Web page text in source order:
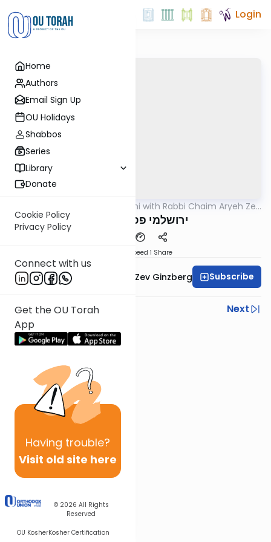
Home
Authors
Email Sign Up
OU Holidays
Shabbos
Series
Library
Donate
Cookie Policy
Privacy Policy
Connect with us
Get the OU Torah
App
Having trouble?
Visit old site here
© 2026 All Rights
Reserved
OU KosherKosher Certification
Login
Yerushalmi with Rabbi Chaim Aryeh Zev
ירושלמי פסחים דף נד
Speed 1 Share
Rabbi Chaim Aryeh Zev Ginzberg Subscribe
Previous
Next
Next In This Series